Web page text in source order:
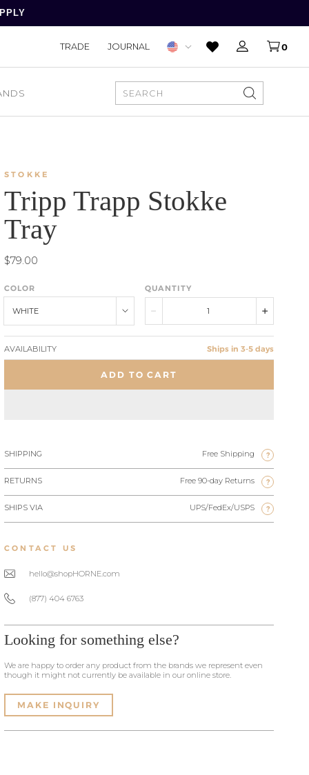
TRADE JOURNAL 0
SEARCH
STOKKE
Tripp Trapp Stokke
Tray
$79.00
COLOR
WHITE
QUANTITY
AVAILABILITY Ships in 3-5 days
ADD TO CART
SHIPPING Free Shipping ?
RETURNS Free 90-day Returns ?
SHIPS VIA UPS/FedEx/USPS ?
CONTACT US
hello@shopHORNE.com
(877) 404 6763
Looking for something else?
We are happy to order any product from the brands we represent even
though it might not currently be available in our online store.
MAKE INQUIRY